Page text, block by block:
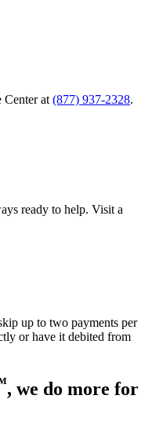
at (877) 937-2328.
ready to help. Visit a
up to two payments per
or have it debited from
, we do more for